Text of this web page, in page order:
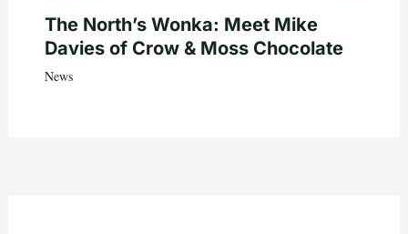
The North’s Wonka: Meet Mike
Davies of Crow & Moss Chocolate
News